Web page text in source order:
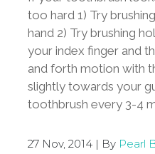
too hard 1) Try
hand 2) Try brushing
your index finger and
and forth motion with
slightly towards your
toothbrush every 3-4
27 Nov, 2014 | By Pearl